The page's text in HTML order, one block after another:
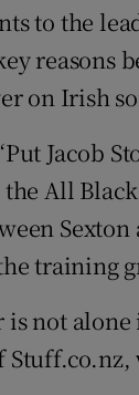
to the
reasons
on Irish
Jacob
All
Sexton
training
is not